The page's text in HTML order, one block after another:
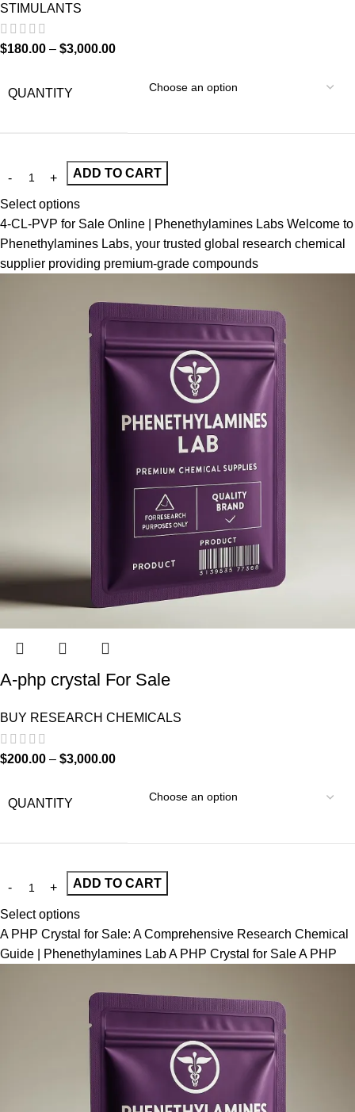
STIMULANTS
$180.00 – $3,000.00
QUANTITY
ADD TO CART
Select options
4-CL-PVP for Sale Online | Phenethylamines Labs Welcome to
Phenethylamines Labs, your trusted global research chemical
supplier providing premium-grade compounds
A-php crystal For Sale
BUY RESEARCH CHEMICALS
$200.00 – $3,000.00
QUANTITY
ADD TO CART
Select options
A PHP Crystal for Sale: A Comprehensive Research Chemical
Guide | Phenethylamines Lab A PHP Crystal for Sale A PHP